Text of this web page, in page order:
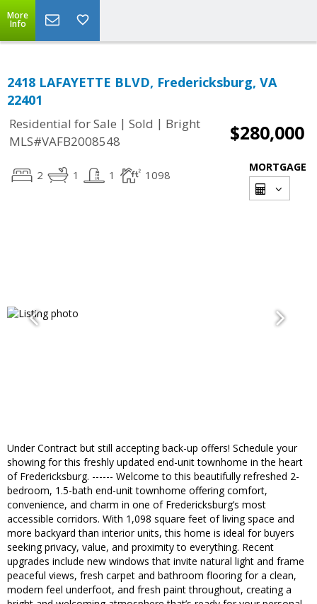
More
Info
2418 LAFAYETTE BLVD, Fredericksburg, VA
22401
Residential for Sale | Sold | Bright
MLS#VAFB2008548
$280,000
2 1 1 1098
MORTGAGE
Under Contract but still accepting back-up offers! Schedule your
showing for this freshly updated end-unit townhome in the heart
of Fredericksburg. ------ Welcome to this beautifully refreshed 2-
bedroom, 1.5-bath end-unit townhome offering comfort,
convenience, and charm in one of Fredericksburg’s most
accessible corridors. With 1,098 square feet of living space and
more backyard than interior units, this home is ideal for buyers
seeking privacy, value, and proximity to everything. Recent
upgrades include new windows that invite natural light and frame
peaceful views, fresh carpet and bathroom flooring for a clean,
modern feel underfoot, and fresh paint throughout, creating a